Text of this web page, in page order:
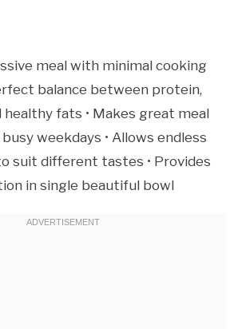
meal with minimal cooking
balance between protein,
healthy fats • Makes great meal
weekdays • Allows endless
suit different tastes • Provides
in single beautiful bowl